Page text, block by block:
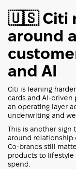
🇺🇸 Citi
around
and AI
Citi is leaning
cards and AI-driven
an operating layer
underwriting and
This is another
around relationship
Co-brands still
products to lifestyle
spend.